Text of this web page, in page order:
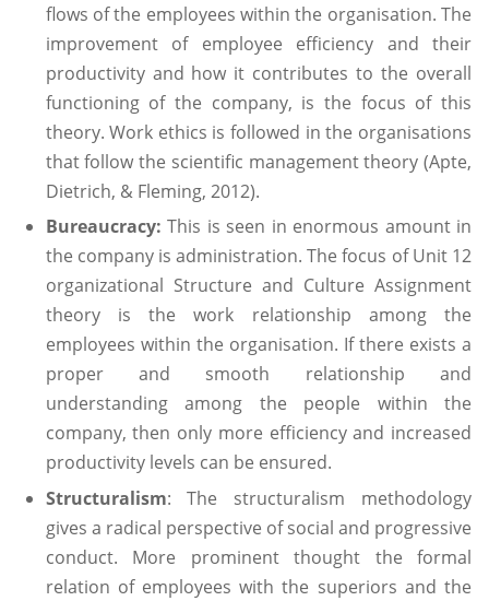
flows of the employees within the organisation. The
improvement of employee efficiency and their
productivity and how it contributes to the overall
functioning of the company, is the focus of this
theory. Work ethics is followed in the organisations
that follow the scientific management theory (Apte,
Dietrich, & Fleming, 2012).
Bureaucracy: This is seen in enormous amount in
the company is administration. The focus of Unit 12
organizational Structure and Culture Assignment
theory is the work relationship among the
employees within the organisation. If there exists a
proper and smooth relationship and
understanding among the people within the
company, then only more efficiency and increased
productivity levels can be ensured.
Structuralism: The structuralism methodology
gives a radical perspective of social and progressive
conduct. More prominent thought the formal
relation of employees with the superiors and the